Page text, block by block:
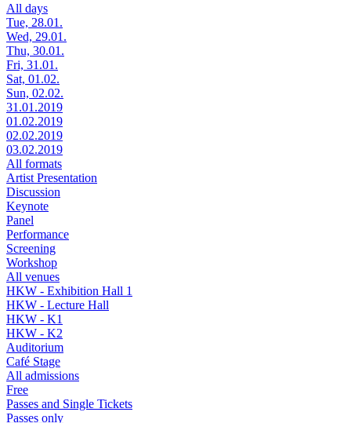
All days
Tue, 28.01.
Wed, 29.01.
Thu, 30.01.
Fri, 31.01.
Sat, 01.02.
Sun, 02.02.
31.01.2019
01.02.2019
02.02.2019
03.02.2019
All formats
Artist Presentation
Discussion
Keynote
Panel
Performance
Screening
Workshop
All venues
HKW - Exhibition Hall 1
HKW - Lecture Hall
HKW - K1
HKW - K2
Auditorium
Café Stage
All admissions
Free
Passes and Single Tickets
Passes only